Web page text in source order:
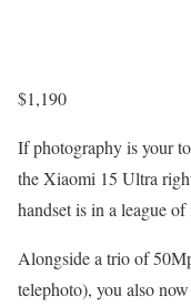
$1,190
If photography is your
the Xiaomi 15 Ultra
handset is in a league
Alongside a trio of
telephoto), you also